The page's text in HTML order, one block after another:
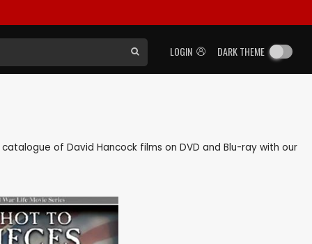
LOGIN DARK THEME
of David Hancock films on DVD and Blu-ray with our